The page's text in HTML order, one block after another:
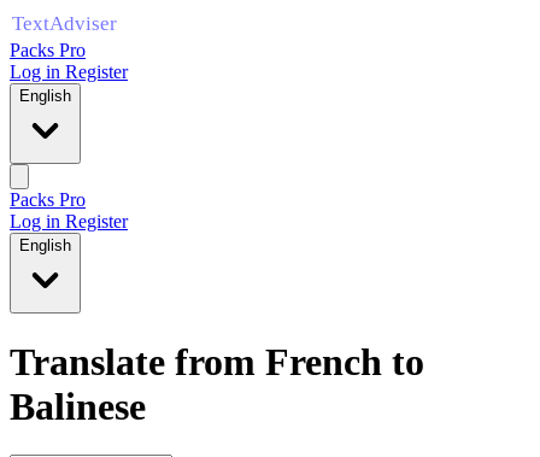
Packs Pro
Log in Register
English
Packs Pro
Log in Register
English
Translate from French to
Balinese